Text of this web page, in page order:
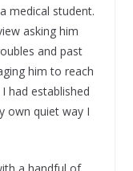
medical student.
asking him
and past
him to reach
had established
own quiet way I